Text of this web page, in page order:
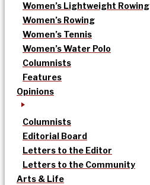
Women’s Lightweight Rowing
Women’s Rowing
Women’s Tennis
Women’s Water Polo
Columnists
Features
Opinions
Columnists
Editorial Board
Letters to the Editor
Letters to the Community
Arts & Life